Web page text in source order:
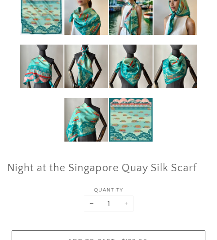
Night at the Singapore Quay Silk Scarf
QUANTITY
− +